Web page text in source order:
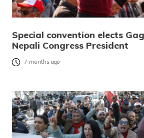
Special convention elects
Nepali Congress President
7 months ago